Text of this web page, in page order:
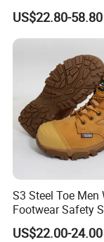
Accent Stitching
Shoes
US$22.80-58.80
S3 Steel Toe Men
Footwear Safety
Non-Slip Industrial
US$22.00-24.00